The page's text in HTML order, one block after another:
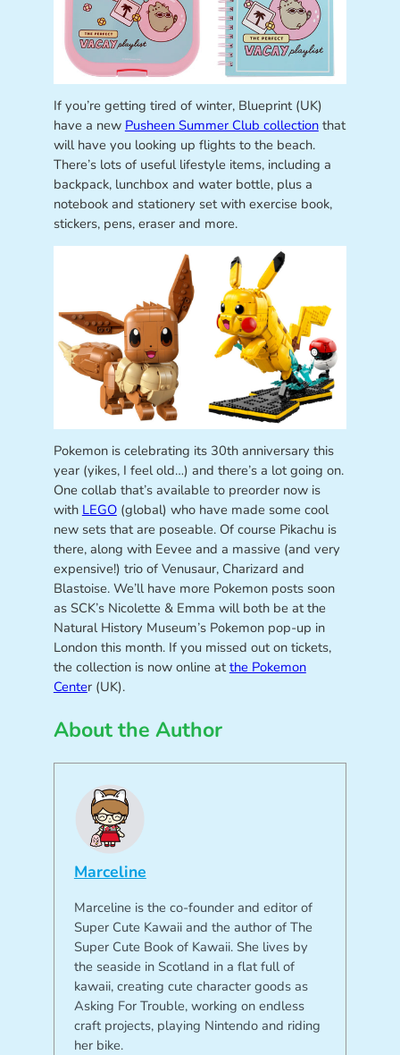
If you’re getting tired of winter, Blueprint (UK)
have a new Pusheen Summer Club collectionthat
will have you looking up flights to the beach.
There’s lots of useful lifestyle items, including a
backpack, lunchbox and water bottle, plus a
notebook and stationery set with exercise book,
stickers, pens, eraser and more.
Pokemon is celebrating its 30th anniversary this
year (yikes, I feel old…) and there’s a lot going on.
One collab that’s available to preorder now is
with LEGO(global) who have made some cool
new sets that are poseable. Of course Pikachu is
there, along with Eevee and a massive (and very
expensive!) trio of Venusaur, Charizard and
Blastoise. We’ll have more Pokemon posts soon
as SCK’s Nicolette & Emma will both be at the
Natural History Museum’s Pokemon pop-up in
London this month. If you missed out on tickets,
the collection is now online atthe Pokemon
Center (UK).
About the Author
Marceline
Marceline is the co-founder and editor of
Super Cute Kawaii and the author of The
Super Cute Book of Kawaii. She lives by
the seaside in Scotland in a flat full of
kawaii, creating cute character goods as
Asking For Trouble, working on endless
craft projects, playing Nintendo and riding
her bike.